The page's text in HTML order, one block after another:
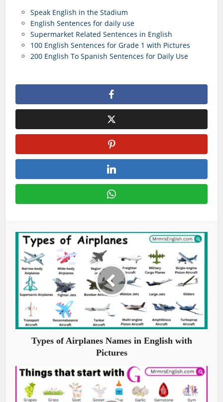
Speak English in the Stadium
English Sentences for daily use
Supermarket Related Sentences in English
100 English Sentences for Grade 1 with Pictures
200 English To Spanish Sentences for Daily Use
Types of Airplanes Names in English with
Pictures